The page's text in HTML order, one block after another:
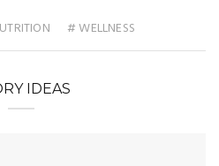
# WELLNESS
IDEAS